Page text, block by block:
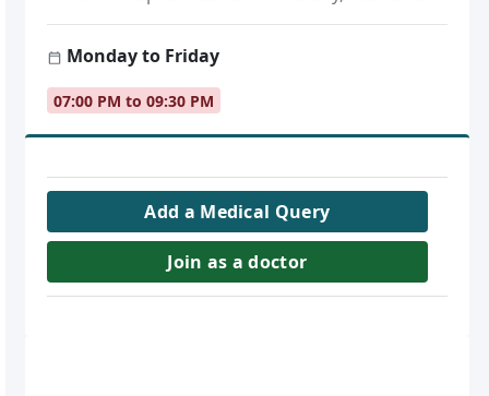
Monday to Friday
07:00 PM to 09:30 PM
Add a Medical Query
Join as a doctor